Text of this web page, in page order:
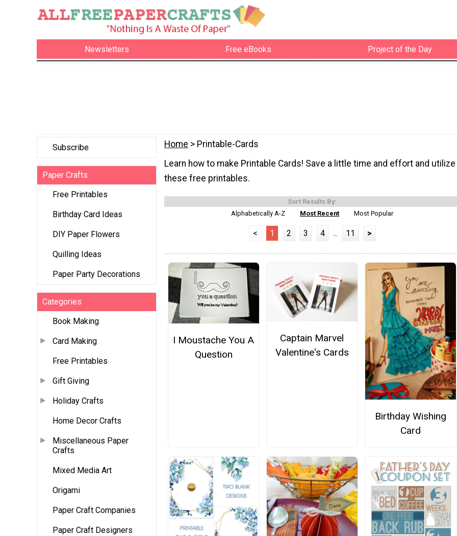
Newsletters Free eBooks Project of the Day
Subscribe
Paper Crafts
Free Printables
Birthday Card Ideas
DIY Paper Flowers
Quilling Ideas
Paper Party Decorations
Categories
Book Making
Card Making
Free Printables
Gift Giving
Holiday Crafts
Home Decor Crafts
Miscellaneous Paper
Crafts
Mixed Media Art
Origami
Paper Craft Companies
Paper Craft Designers
Home > Printable-Cards
Learn how to make Printable Cards! Save a little time and effort and utilize
these free printables.
Sort Results By:
Alphabetically A-Z
Most Recent Most Popular
< 1 2 3 4 ... 11 >
I Moustache You A
Question
Captain Marvel
Valentine's Cards
Birthday Wishing
Card